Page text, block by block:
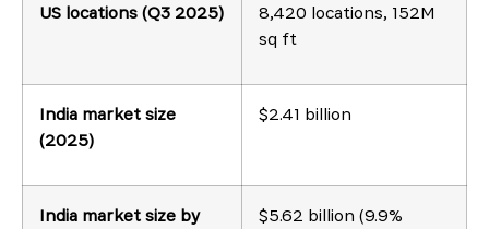
US locations (Q3 2025)
8,420 locations, 152M
sq ft
India market size
(2025)
$2.41 billion
India market size by
$5.62 billion (9.9%